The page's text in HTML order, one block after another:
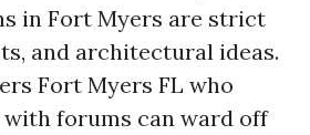
in Fort Myers are strict
and architectural ideas.
Fort Myers FL who
forums can ward off